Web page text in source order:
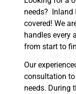
needs? Inland
covered! We
handles every
from start to
Our
consultation to
needs. During